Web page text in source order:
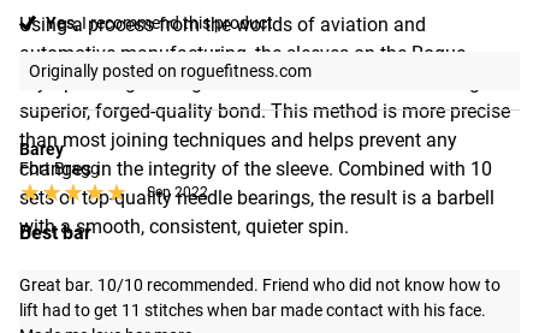
Using a process from the worlds of aviation and
automotive manufacturing, the sleeves on the Rogue
Olympic Weightlifting Bar are friction welded—creating a
superior, forged-quality bond. This method is more precise
than most joining techniques and helps prevent any
changes in the integrity of the sleeve. Combined with 10
sets of top-quality needle bearings, the result is a barbell
with a smooth, consistent, quieter spin.
Yes,I recommend this product
Originally posted on roguefitness.com
Barey
Fort Bragg
★★★★★
★★★★★ Sep 2022
Best bar
Great bar. 10/10 recommended. Friend who did not know how to
lift had to get 11 stitches when bar made contact with his face.